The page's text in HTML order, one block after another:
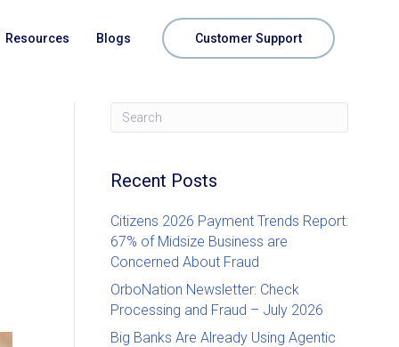
Resources Blogs Customer Support
Recent Posts
Citizens 2026 Payment Trends Report:
67% of Midsize Business are
Concerned About Fraud
OrboNation Newsletter: Check
Processing and Fraud – July 2026
Big Banks Are Already Using Agentic